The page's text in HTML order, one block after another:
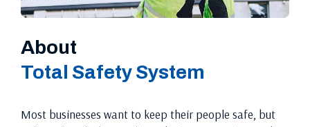
About
Total Safety System
Most businesses want to keep their people safe, but